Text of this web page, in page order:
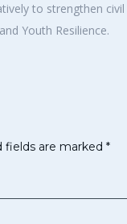
to strengthen
Youth Resilience.
fields are marked *